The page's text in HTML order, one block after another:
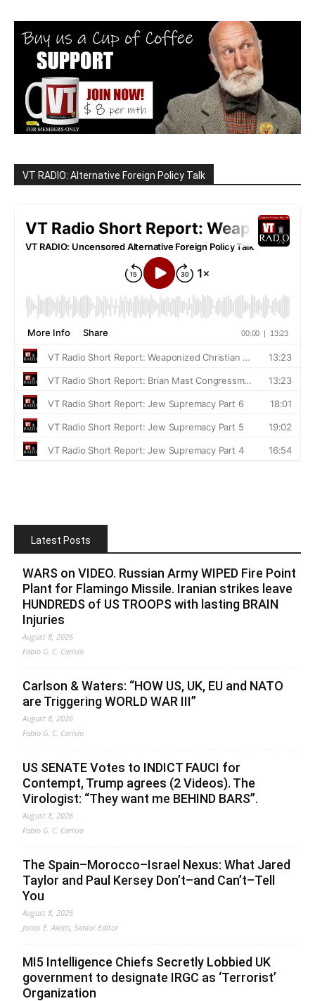
VT RADIO: Alternative Foreign Policy Talk
Latest Posts
WARS on VIDEO. Russian Army WIPED Fire Point
Plant for Flamingo Missile. Iranian strikes leave
HUNDREDS of US TROOPS with lasting BRAIN
Injuries
August 8, 2026
Fabio G. C. Carisio
Carlson & Waters: “HOW US, UK, EU and NATO
are Triggering WORLD WAR III”
August 8, 2026
Fabio G. C. Carisio
US SENATE Votes to INDICT FAUCI for
Contempt, Trump agrees (2 Videos). The
Virologist: “They want me BEHIND BARS”.
August 8, 2026
Fabio G. C. Carisio
The Spain–Morocco–Israel Nexus: What Jared
Taylor and Paul Kersey Don’t–and Can’t–Tell
You
August 8, 2026
Jonas E. Alexis, Senior Editor
MI5 Intelligence Chiefs Secretly Lobbied UK
government to designate IRGC as ‘Terrorist’
Organization